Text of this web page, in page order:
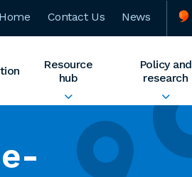
Home Contact Us News
Resource
hub
Policy and
research